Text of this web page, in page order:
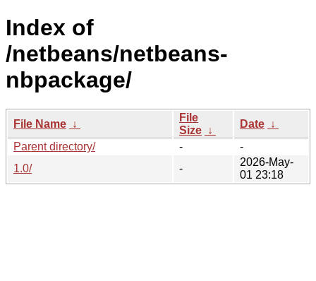
Index of
/netbeans/netbeans-
nbpackage/
File Name ↓
File
Size ↓
Date ↓
Parent directory/
-
-
1.0/
-
2026-May-
01 23:18